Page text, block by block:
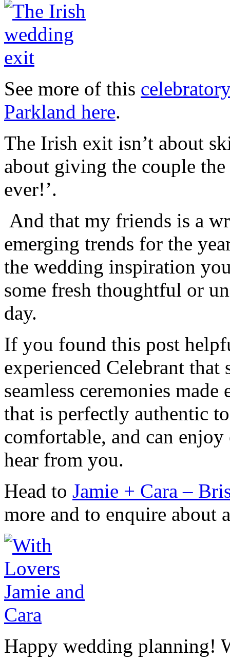
See more of this
Parkland here.
The Irish exit isn’t about
about giving the couple
ever!’.
And that my friends is a
emerging trends for the
the wedding inspiration
some fresh thoughtful or
day.
If you found this post
experienced Celebrant that
seamless ceremonies
that is perfectly authentic
comfortable, and can
hear from you.
Head to Jamie + Cara –
more and to enquire
Happy wedding planning!